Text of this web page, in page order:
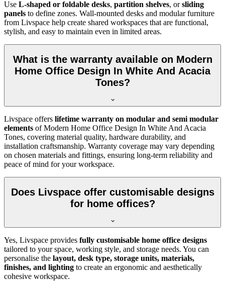
Use L-shaped or foldable desks, partition shelves, orsliding
panels to define zones. Wall-mounted desks and modular furniture
from Livspace help create shared workspaces that are functional,
stylish, and easy to maintain even in limited areas.
What is the warranty available on Modern
Home Office Design In White And Acacia
Tones?
Livspace offers lifetime warranty on modular and semi modular
elements ofModern Home Office Design In White And Acacia
Tones, covering material quality, hardware durability, and
installation craftsmanship. Warranty coverage may vary depending
on chosen materials and fittings, ensuring long-term reliability and
peace of mind for your workspace.
Does Livspace offer customisable designs
for home offices?
Yes, Livspace provides fully customisable home office designs
tailored to your space, working style, and storage needs. You can
personalise the layout, desk type, storage units, materials,
finishes, and lighting to create an ergonomic and aesthetically
cohesive workspace.